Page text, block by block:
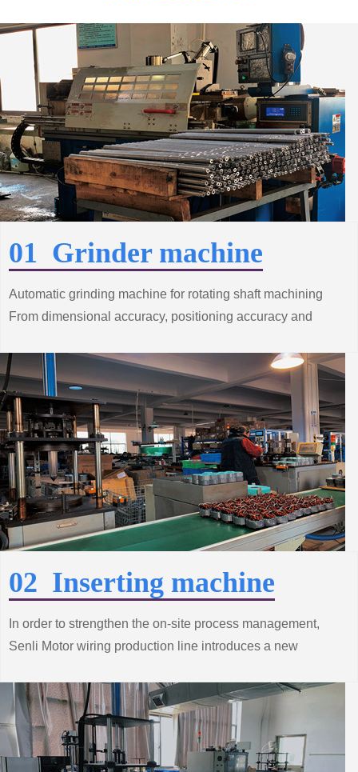
01 Grinder machine
Automatic grinding machine for rotating shaft machining
From dimensional accuracy, positioning accuracy and
02 Inserting machine
In order to strengthen the on-site process management,
Senli Motor wiring production line introduces a new
product quality and productivity.